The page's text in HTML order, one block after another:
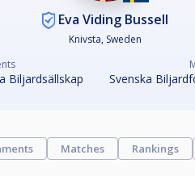
Eva Viding Bussell
Knivsta, Sweden
Biljardsällskap Svenska
Matches Rankings